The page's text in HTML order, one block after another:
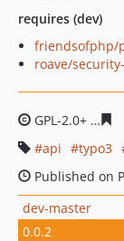
requires (dev)
friendsofphp/
roave/
GPL-2.0+
api
typo3
Published on
dev-master
0.0.2